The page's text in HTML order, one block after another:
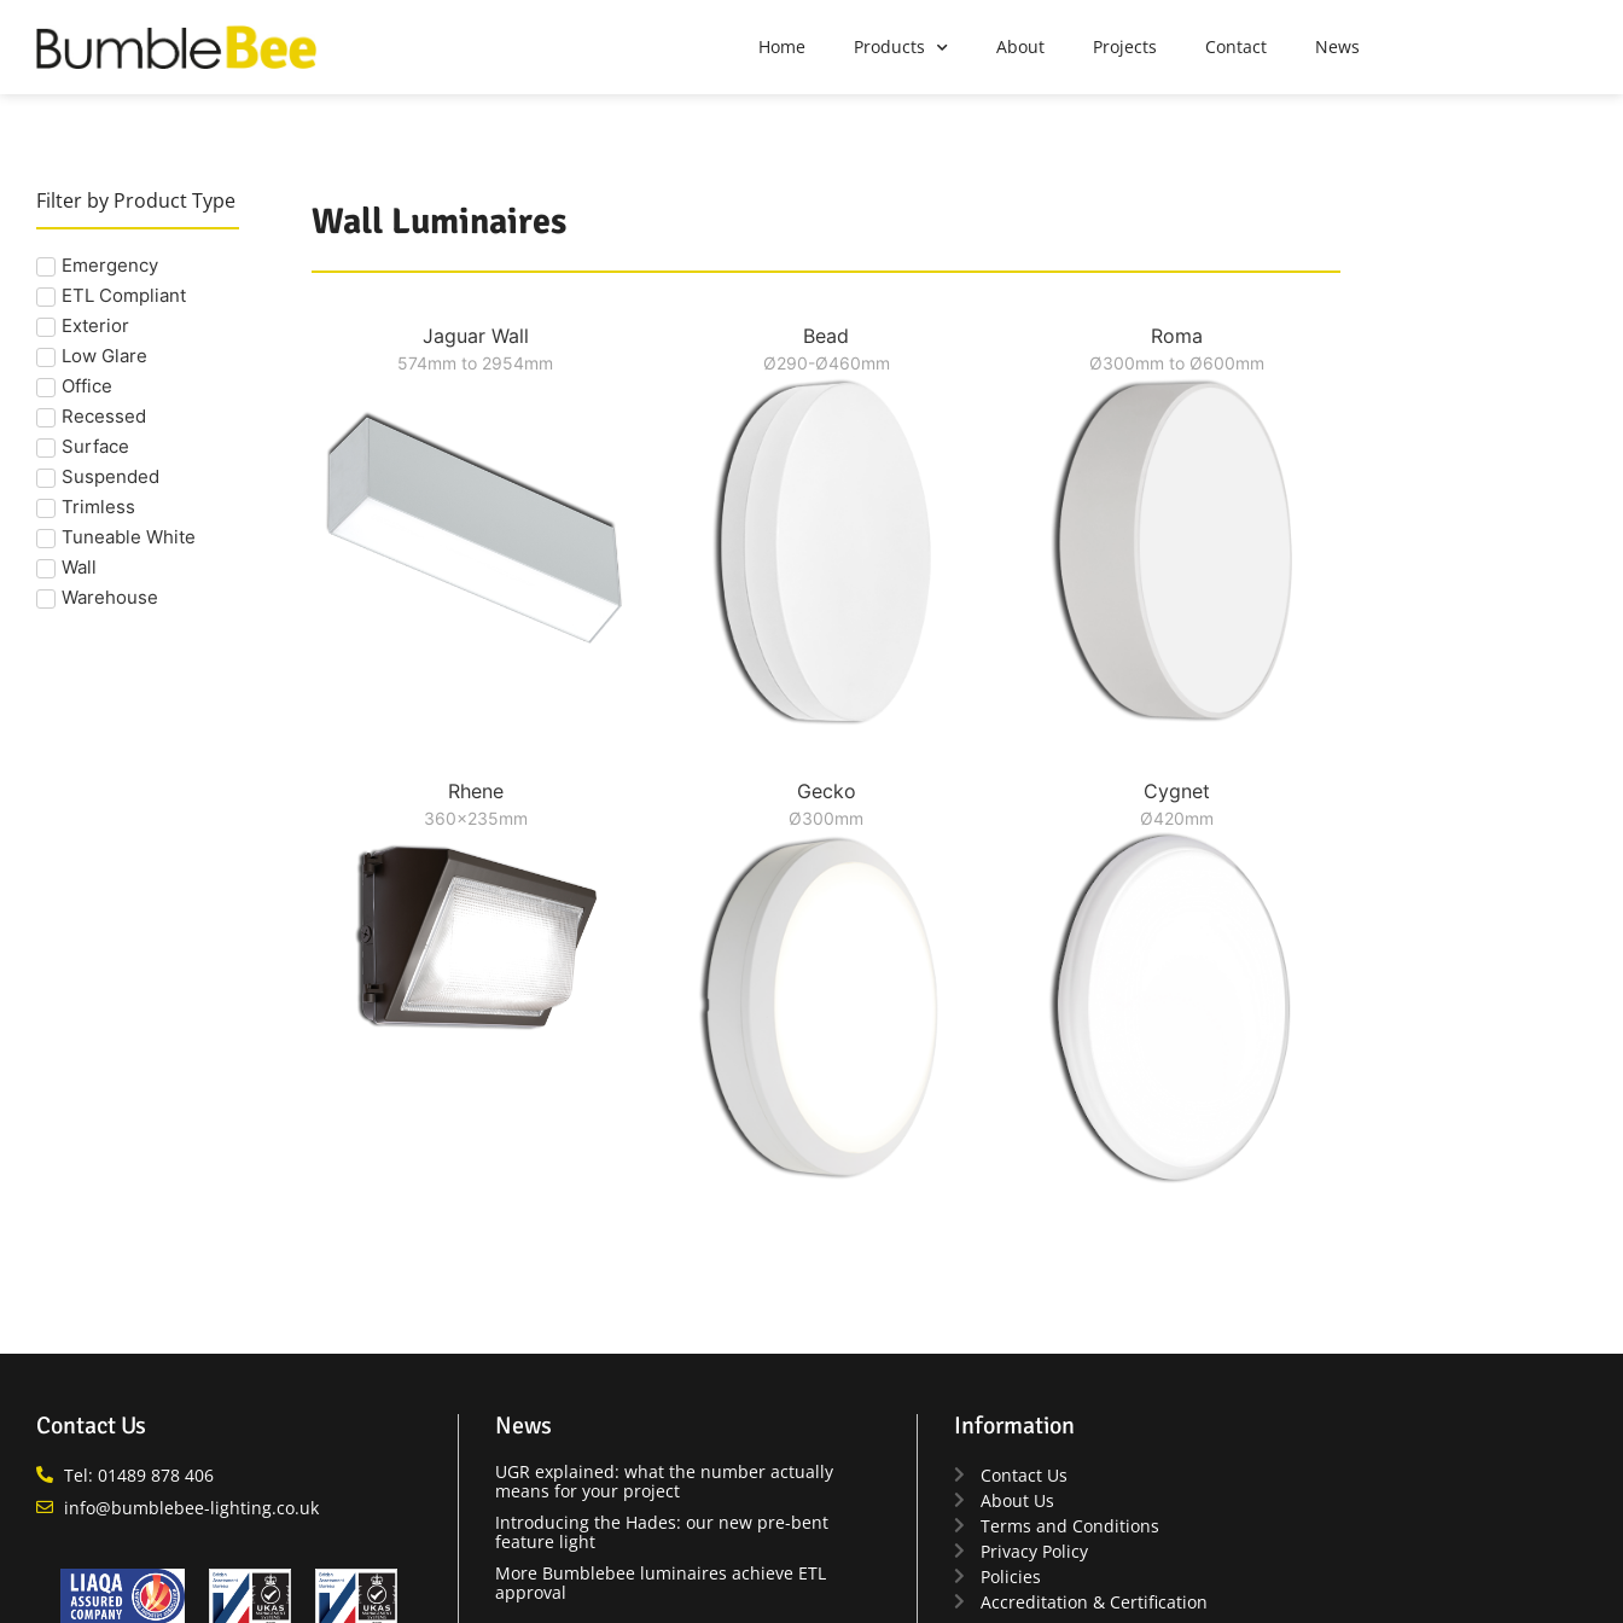
Home Products About Projects Contact News
Filter by Product Type
Emergency
ETL Compliant
Exterior
Low Glare
Office
Recessed
Surface
Suspended
Trimless
Tuneable White
Wall
Warehouse
Wall Luminaires
Jaguar Wall
574mm to 2954mm
Bead
Ø290-Ø460mm
Roma
Ø300mm to Ø600mm
Rhene
360x235mm
Gecko
Ø300mm
Cygnet
Ø420mm
Contact Us
Tel: 01489 878 406
info@bumblebee-lighting.co.uk
News
UGR explained: what the number actually
means for your project
Introducing the Hades: our new pre-bent
feature light
More Bumblebee luminaires achieve ETL
approval
Information
Contact Us
About Us
Terms and Conditions
Privacy Policy
Policies
Accreditation & Certification